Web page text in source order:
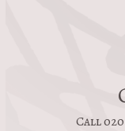
Call